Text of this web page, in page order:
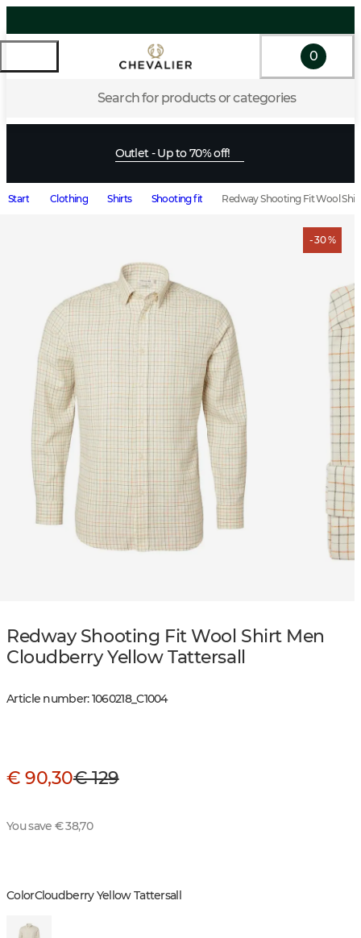
Search for products or categories
0
Outlet - Up to 70% off!
Start Clothing Shirts Shooting fit Redway Shooting Fit Wool
- 30 %
Redway Shooting Fit Wool Shirt Men
Cloudberry Yellow Tattersall
Article number:1060218_C1004
€ 90,30€ 129
You save € 38,70
ColorCloudberry Yellow Tattersall